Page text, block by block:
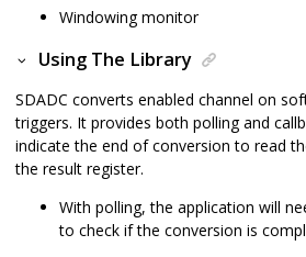
Windowing monitor
Using The Library
SDADC converts enabled channel on
triggers. It provides both polling and
indicate the end of conversion to read
the result register.
With polling, the application will
to check if the conversion is